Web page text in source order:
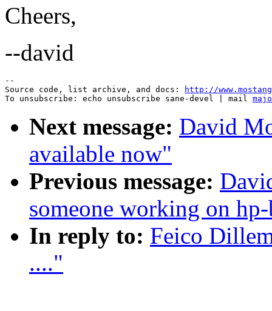
Cheers,
--david
--
Source code, list archive, and docs:
http://
To unsubscribe: echo unsubscribe sane-devel | mail
Next message: David
available now"
Previous message:
someone working on
In reply to: Feico
...."